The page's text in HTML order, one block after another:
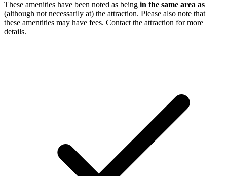
These amenities have been noted as being in the same area as
(although not necessarily at) the attraction. Please also note that
these amentities may have fees. Contact the attraction for more
details.